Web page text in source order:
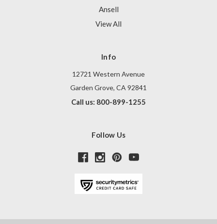
Ansell
View All
Info
12721 Western Avenue
Garden Grove, CA 92841
Call us: 800-899-1255
Follow Us